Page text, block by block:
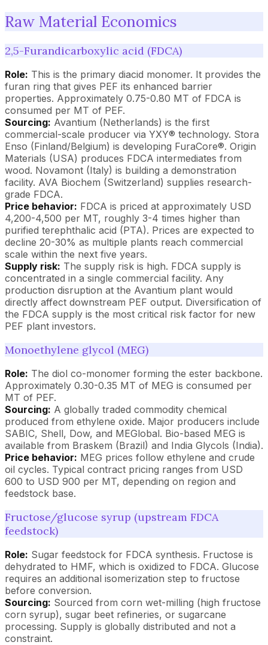
Raw Material Economics
2,5-Furandicarboxylic acid (FDCA)
Role: This is the primary diacid monomer. It provides the
furan ring that gives PEF its enhanced barrier
properties. Approximately 0.75-0.80 MT of FDCA is
consumed per MT of PEF.
Sourcing: Avantium (Netherlands) is the first
commercial-scale producer via YXY® technology. Stora
Enso (Finland/Belgium) is developing FuraCore®. Origin
Materials (USA) produces FDCA intermediates from
wood. Novamont (Italy) is building a demonstration
facility. AVA Biochem (Switzerland) supplies research-
grade FDCA.
Price behavior: FDCA is priced at approximately USD
4,200-4,500 per MT, roughly 3-4 times higher than
purified terephthalic acid (PTA). Prices are expected to
decline 20-30% as multiple plants reach commercial
scale within the next five years.
Supply risk: The supply risk is high. FDCA supply is
concentrated in a single commercial facility. Any
production disruption at the Avantium plant would
directly affect downstream PEF output. Diversification of
the FDCA supply is the most critical risk factor for new
PEF plant investors.
Monoethylene glycol (MEG)
Role: The diol co-monomer forming the ester backbone.
Approximately 0.30-0.35 MT of MEG is consumed per
MT of PEF.
Sourcing: A globally traded commodity chemical
produced from ethylene oxide. Major producers include
SABIC, Shell, Dow, and MEGlobal. Bio-based MEG is
available from Braskem (Brazil) and India Glycols (India).
Price behavior: MEG prices follow ethylene and crude
oil cycles. Typical contract pricing ranges from USD
600 to USD 900 per MT, depending on region and
feedstock base.
Fructose/glucose syrup (upstream FDCA
feedstock)
Role: Sugar feedstock for FDCA synthesis. Fructose is
dehydrated to HMF, which is oxidized to FDCA. Glucose
requires an additional isomerization step to fructose
before conversion.
Sourcing: Sourced from corn wet-milling (high fructose
corn syrup), sugar beet refineries, or sugarcane
processing. Supply is globally distributed and not a
constraint.